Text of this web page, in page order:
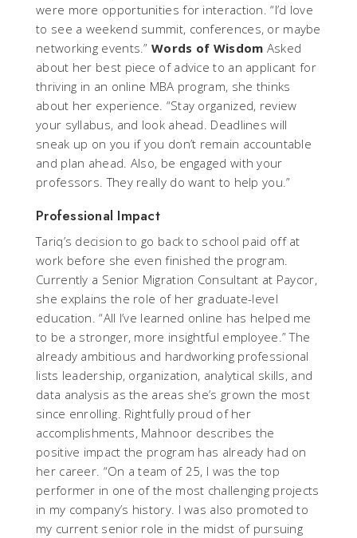
were more opportunities for interaction. “I’d love
to see a weekend summit, conferences, or maybe
networking events.”Words of Wisdom Asked
about her best piece of advice to an applicant for
thriving in an online MBA program, she thinks
about her experience. “Stay organized, review
your syllabus, and look ahead. Deadlines will
sneak up on you if you don’t remain accountable
and plan ahead. Also, be engaged with your
professors. They really do want to help you.”
Professional Impact
Tariq’s decision to go back to school paid off at
work before she even finished the program.
Currently a Senior Migration Consultant at Paycor,
she explains the role of her graduate-level
education. “All I’ve learned online has helped me
to be a stronger, more insightful employee.” The
already ambitious and hardworking professional
lists leadership, organization, analytical skills, and
data analysis as the areas she’s grown the most
since enrolling. Rightfully proud of her
accomplishments, Mahnoor describes the
positive impact the program has already had on
her career. “On a team of 25, I was the top
performer in one of the most challenging projects
in my company’s history. I was also promoted to
my current senior role in the midst of pursuing